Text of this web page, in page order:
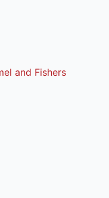
and Fishers